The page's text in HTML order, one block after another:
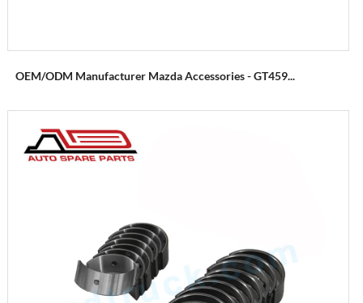
OEM/ODM Manufacturer Mazda Accessories - GT459...